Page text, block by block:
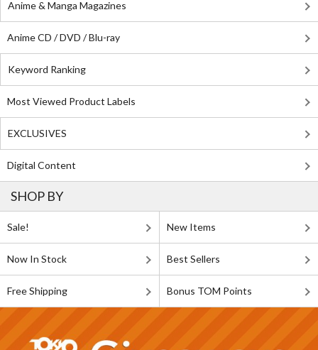
Anime & Manga Magazines
Anime CD / DVD / Blu-ray
Keyword Ranking
Most Viewed Product Labels
EXCLUSIVES
Digital Content
SHOP BY
Sale! New Items
Now In Stock Best Sellers
Free Shipping Bonus TOM Points